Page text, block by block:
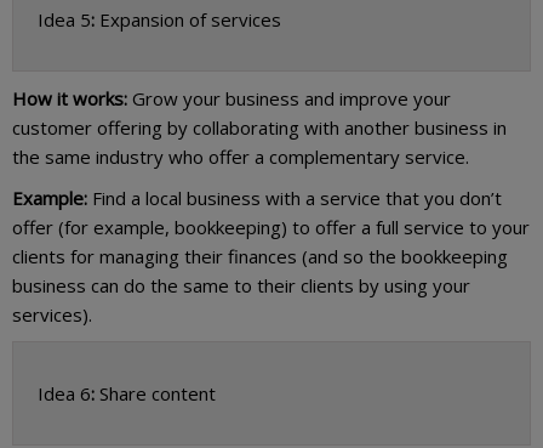
Idea 5: Expansion of services
How it works: Grow your business and improve your
customer offering by collaborating with another business in
the same industry who offer a complementary service.
Example: Find a local business with a service that you don’t
offer (for example, bookkeeping) to offer a full service to your
clients for managing their finances (and so the bookkeeping
business can do the same to their clients by using your
services).
Idea 6: Share content